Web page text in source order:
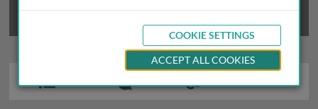
COOKIE SETTINGS
ACCEPT ALL COOKIES